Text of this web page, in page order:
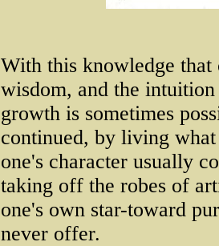
With this knowledge
wisdom, and the intuition
growth is sometimes
continued, by living
one's character usually
taking off the robes of
one's own star-toward
never offer.